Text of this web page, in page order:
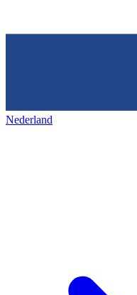
Nederland